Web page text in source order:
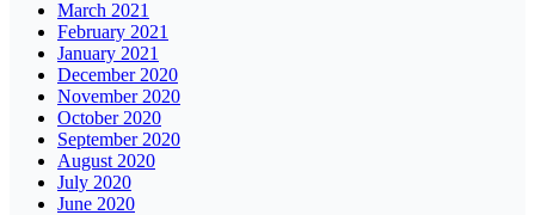
March 2021
February 2021
January 2021
December 2020
November 2020
October 2020
September 2020
August 2020
July 2020
June 2020